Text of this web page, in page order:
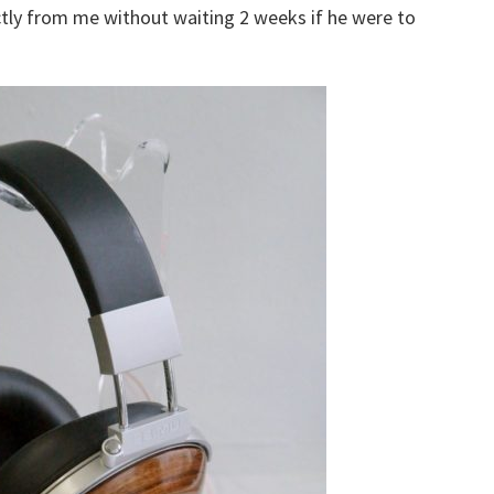
from me without waiting 2 weeks if he were to